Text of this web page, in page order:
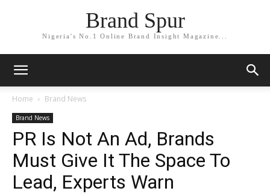
Brand Spur
Nigeria's No.1 Online Brand Insight Magazine...
Home Brand News
Brand News
PR Is Not An Ad, Brands
Must Give It The Space To
Lead, Experts Warn